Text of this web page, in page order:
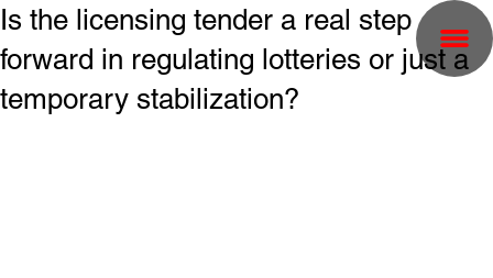
Is the licensing tender a real step
forward in regulating lotteries or just a
temporary stabilization?